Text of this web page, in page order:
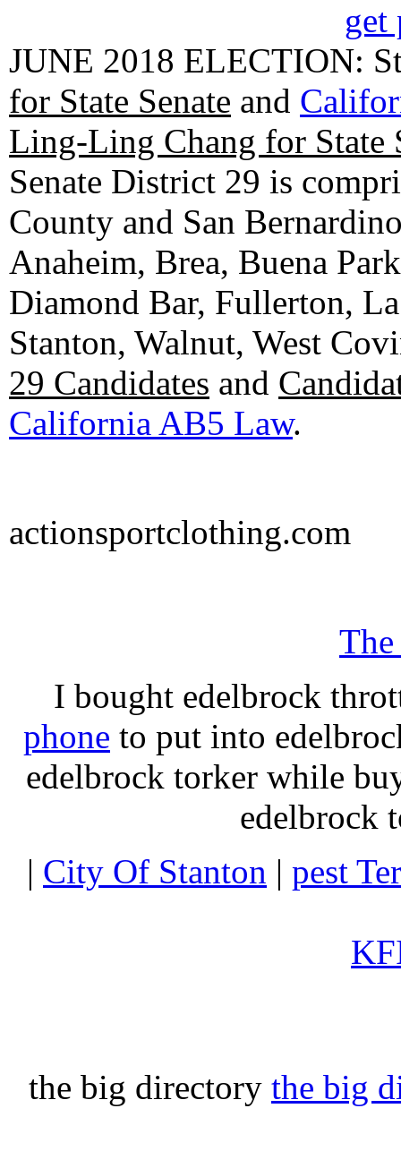
get
JUNE 2018 ELECTION:
for State Senate and
Ling-Ling Chang for State
Senate District 29 is
County and San
Anaheim, Brea, Buena
Diamond Bar, Fullerton,
Stanton, Walnut, West
29 Candidates and
California AB5 Law.
actionsportclothing.com
I bought edelbrock
phone to put into
edelbrock torker while
edelbrock
| City Of Stanton | pest
the big directory the big